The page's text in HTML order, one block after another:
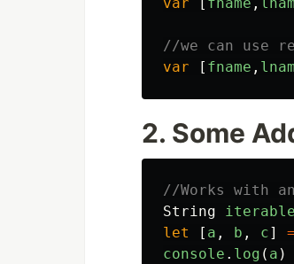
var
[ fname ,
//we can use
var
[ fname ,
2. Some
//Works with
String
iterable
let
[ a , b , c] =
console . log ( a )